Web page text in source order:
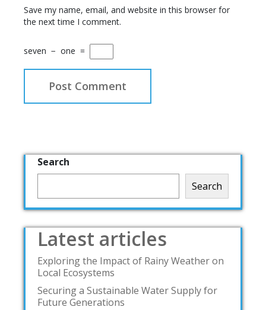
Save my name, email, and website in this browser for
the next time I comment.
seven − one =
Search
Search
Latest articles
Exploring the Impact of Rainy Weather on
Local Ecosystems
Securing a Sustainable Water Supply for
Future Generations